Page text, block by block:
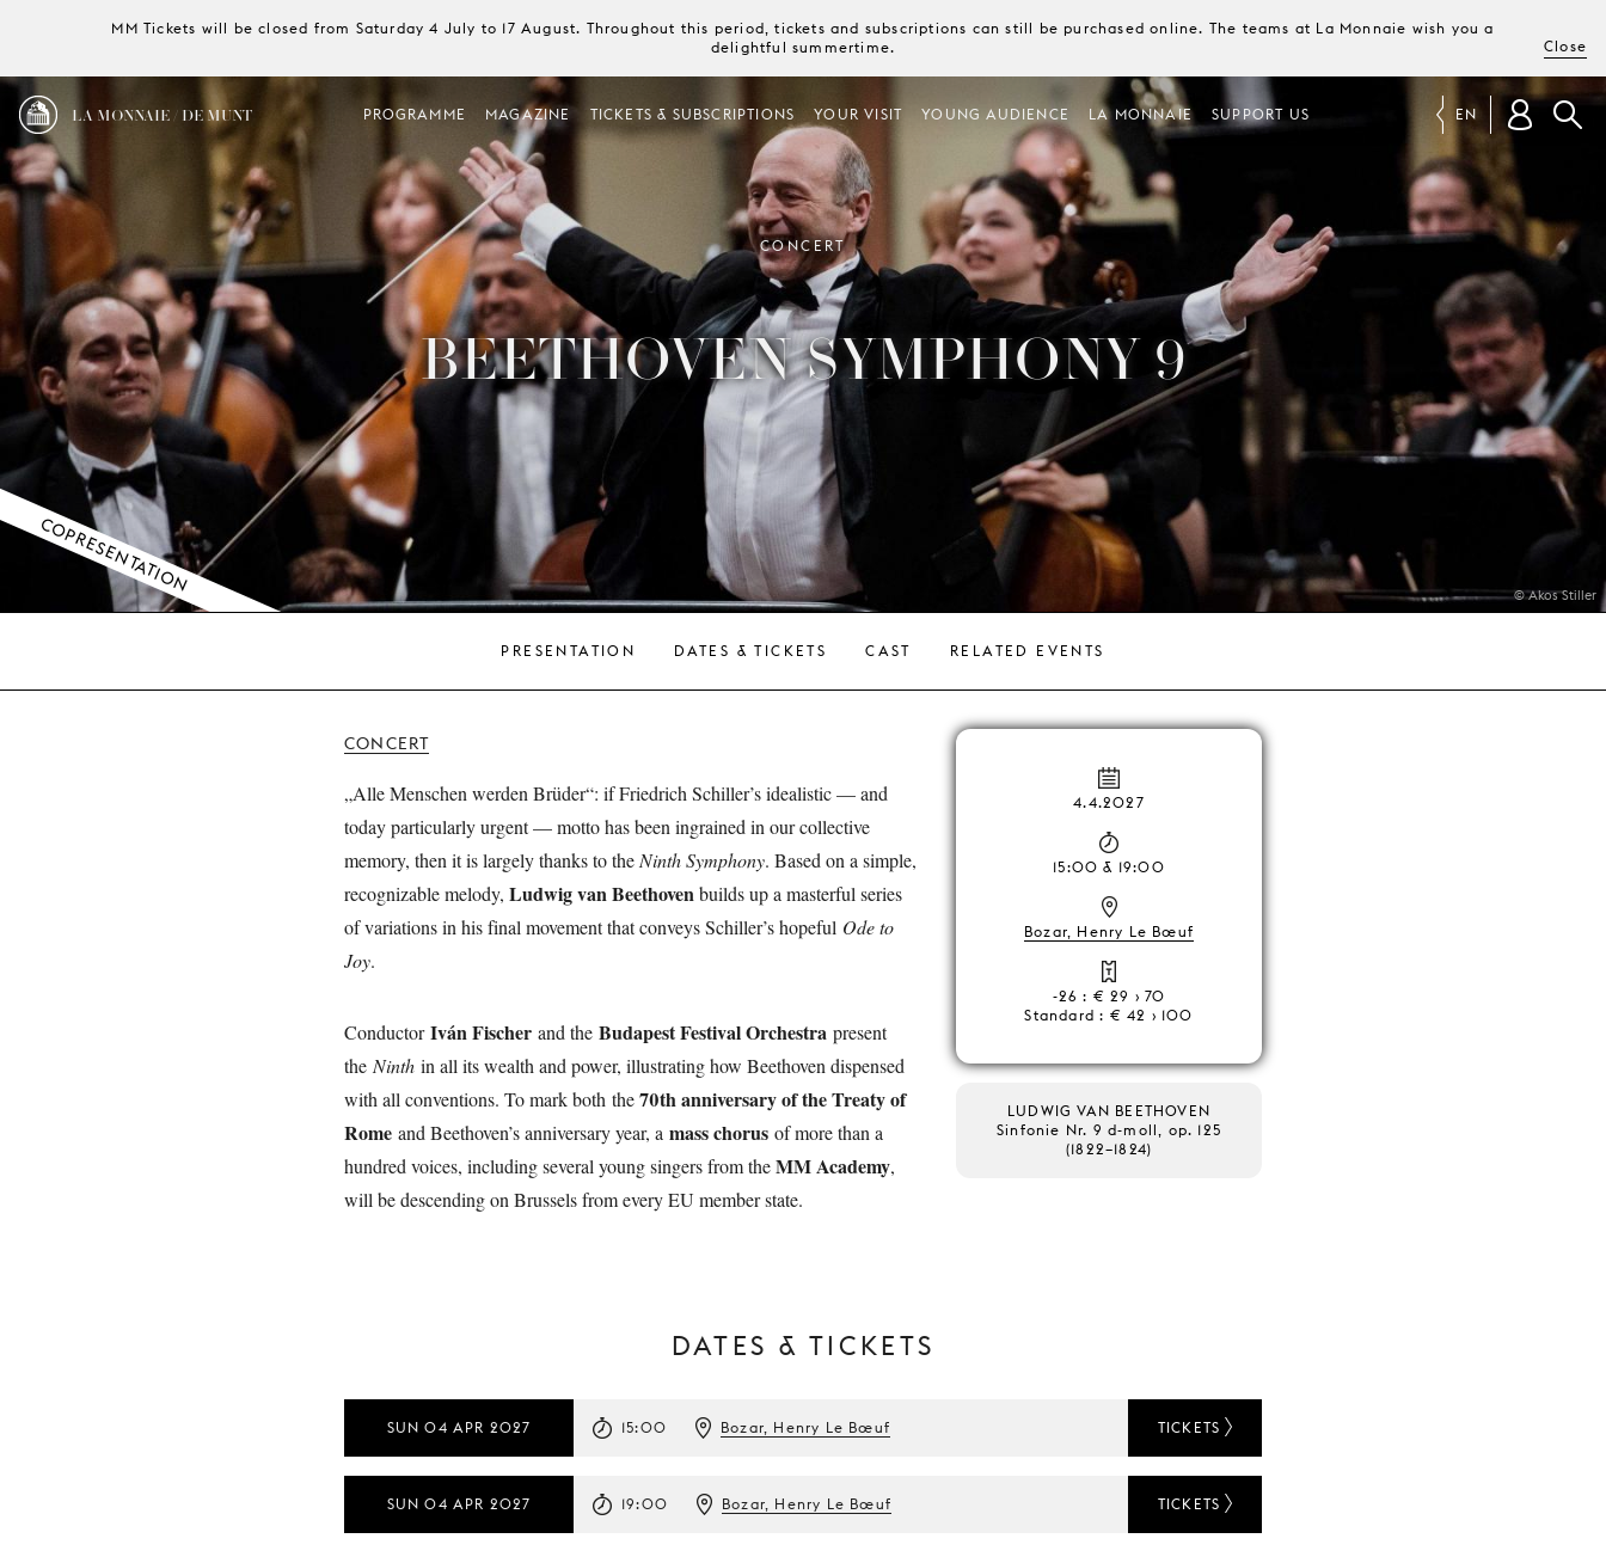
MM Tickets will be closed from Saturday 4 July to 17 August. Throughout this period, tickets and subscriptions can still be purchased online. The teams at La Monnaie wish you a
delightful summertime.
Close
LA MONNAIE / DE MUNT PROGRAMME MAGAZINE TICKETS & SUBSCRIPTIONS YOUR VISIT YOUNG AUDIENCE LA MONNAIE SUPPORT US EN
© Akos Stiller
COPRESENTATION
CONCERT
BEETHOVEN SYMPHONY 9
PRESENTATION DATES & TICKETS CAST RELATED EVENTS
CONCERT
„Alle Menschen werden Brüder“: if Friedrich Schiller’s idealistic — and
today particularly urgent — motto has been ingrained in our collective
memory, then it is largely thanks to the Ninth Symphony. Based on a simple,
recognizable melody, Ludwig van Beethovenbuilds up a masterful series
of variations in his final movement that conveys Schiller’s hopeful Ode to
Joy.
ConductorIván Fischer and the Budapest Festival Orchestra present
the Ninth in all its wealth and power, illustrating how Beethoven dispensed
with all conventions. To mark both the70th anniversary of the Treaty of
Rome and Beethoven’s anniversary year, a mass chorus of more than a
hundred voices, including several young singers from theMM Academy,
will be descending on Brussels from every EU member state.
4.4.2027
15:00 & 19:00
Bozar, Henry Le Bœuf
-26 : € 29 › 70
Standard : € 42 › 100
LUDWIG VAN BEETHOVEN
Sinfonie Nr. 9 d-moll, op. 125
(1822–1824)
DATES & TICKETS
SUN 04 APR 2027 15:00 Bozar, Henry Le Bœuf TICKETS
SUN 04 APR 2027 19:00 Bozar, Henry Le Bœuf TICKETS